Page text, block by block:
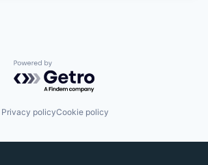
Powered by Getro.com
Privacy policyCookie policy